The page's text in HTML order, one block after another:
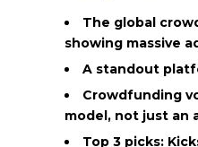
The global
showing massive
A standout
Crowdfunding
model, not just an
Top 3 picks: